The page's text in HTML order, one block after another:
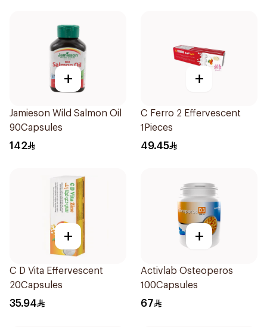
+
Jamieson Wild Salmon Oil
90Capsules
142
+
C Ferro 2 Effervescent
1Pieces
49.45
+
C D Vita Effervescent
20Capsules
35.94
+
Activlab Osteoperos
100Capsules
67